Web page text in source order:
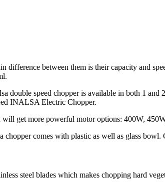
difference between them is their capacity and
double speed chopper is available in both 1
INALSA Electric Chopper.
get more powerful motor options: 400W,
comes with plastic as well as glass bowl.
steel blades which makes chopping hard